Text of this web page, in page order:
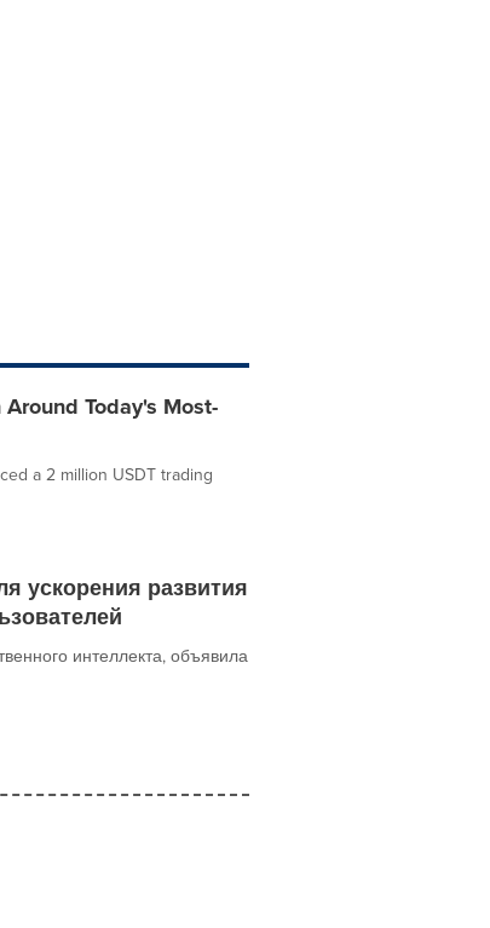
Today's Most-
a 2 million USDT trading
ускорения развития
интеллекта, объявила